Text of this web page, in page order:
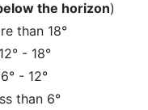
the horizon)
than 18°
12° - 18°
6° - 12°
than 6°